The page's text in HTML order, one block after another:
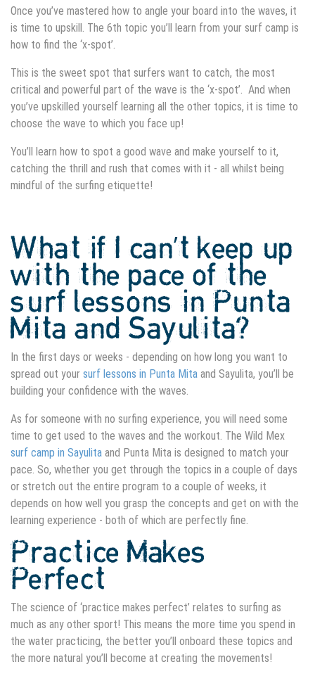
Once you’ve mastered how to angle your board into the waves, it
is time to upskill. The 6th topic you’ll learn from your surf camp is
how to find the ‘x-spot’.
This is the sweet spot that surfers want to catch, the most
critical and powerful part of the wave is the ‘x-spot’. And when
you’ve upskilled yourself learning all the other topics, it is time to
choose the wave to which you face up!
You’ll learn how to spot a good wave and make yourself to it,
catching the thrill and rush that comes with it - all whilst being
mindful of the surfing etiquette!
What if I can’t keep up
with the pace of the
surf lessons in Punta
Mita and Sayulita?
In the first days or weeks - depending on how long you want to
spread out your surf lessons in Punta Mita and Sayulita, you’ll be
building your confidence with the waves.
As for someone with no surfing experience, you will need some
time to get used to the waves and the workout. The Wild Mex
surf camp in Sayulita and Punta Mita is designed to match your
pace. So, whether you get through the topics in a couple of days
or stretch out the entire program to a couple of weeks, it
depends on how well you grasp the concepts and get on with the
learning experience - both of which are perfectly fine.
Practice Makes
Perfect
The science of ‘practice makes perfect’ relates to surfing as
much as any other sport! This means the more time you spend in
the water practicing, the better you’ll onboard these topics and
the more natural you’ll become at creating the movements!